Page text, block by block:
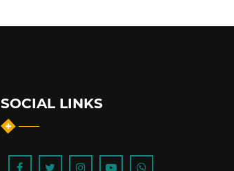
SOCIAL LINKS